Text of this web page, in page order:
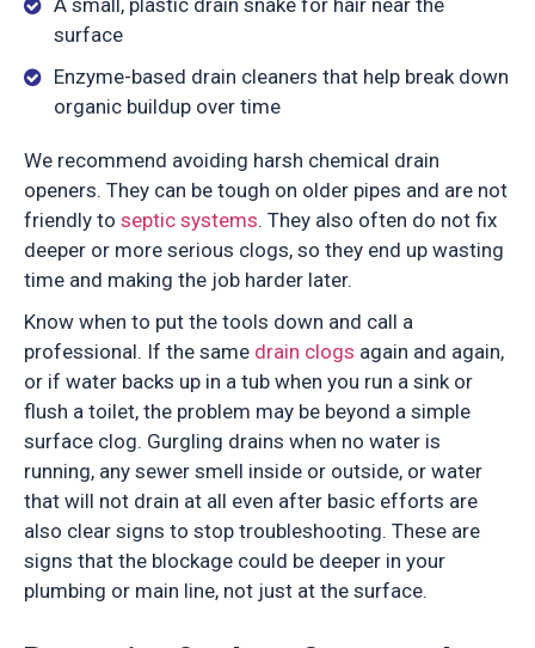
A small, plastic drain snake for hair near the
surface
Enzyme-based drain cleaners that help break down
organic buildup over time
We recommend avoiding harsh chemical drain
openers. They can be tough on older pipes and are not
friendly to septic systems. They also often do not fix
deeper or more serious clogs, so they end up wasting
time and making the job harder later.
Know when to put the tools down and call a
professional. If the same drain clogs again and again,
or if water backs up in a tub when you run a sink or
flush a toilet, the problem may be beyond a simple
surface clog. Gurgling drains when no water is
running, any sewer smell inside or outside, or water
that will not drain at all even after basic efforts are
also clear signs to stop troubleshooting. These are
signs that the blockage could be deeper in your
plumbing or main line, not just at the surface.